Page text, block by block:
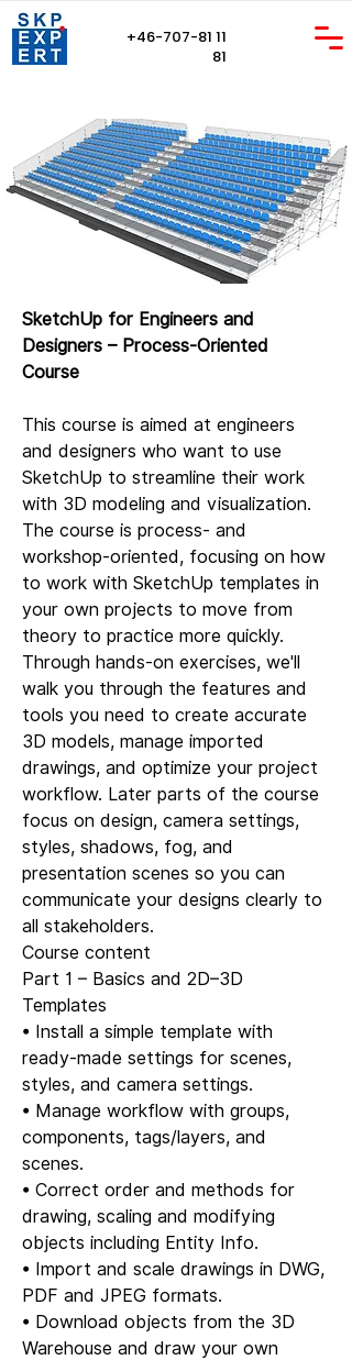
+46-707-81 11
81
SketchUp for Engineers and
Designers – Process-Oriented
Course
This course is aimed at engineers
and designers who want to use
SketchUp to streamline their work
with 3D modeling and visualization.
The course is process- and
workshop-oriented, focusing on how
to work with SketchUp templates in
your own projects to move from
theory to practice more quickly.
Through hands-on exercises, we'll
walk you through the features and
tools you need to create accurate
3D models, manage imported
drawings, and optimize your project
workflow. Later parts of the course
focus on design, camera settings,
styles, shadows, fog, and
presentation scenes so you can
communicate your designs clearly to
all stakeholders.
Course content
Part 1 – Basics and 2D–3D
Templates
• Install a simple template with
ready-made settings for scenes,
styles, and camera settings.
• Manage workflow with groups,
components, tags/layers, and
scenes.
• Correct order and methods for
drawing, scaling and modifying
objects including Entity Info.
• Import and scale drawings in DWG,
PDF and JPEG formats.
• Download objects from the 3D
Warehouse and draw your own